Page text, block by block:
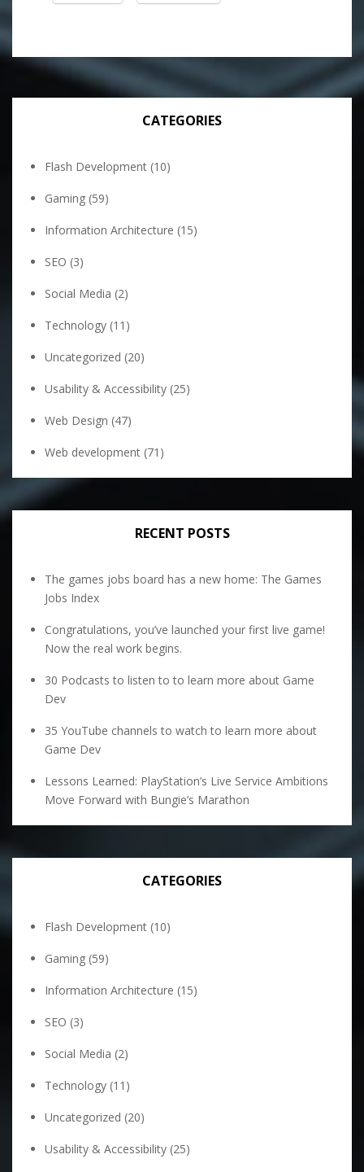
CATEGORIES
Flash Development (10)
Gaming (59)
Information Architecture (15)
SEO (3)
Social Media (2)
Technology (11)
Uncategorized (20)
Usability & Accessibility (25)
Web Design (47)
Web development (71)
RECENT POSTS
The games jobs board has a new home: The Games
Jobs Index
Congratulations, you’ve launched your first live game!
Now the real work begins.
30 Podcasts to listen to to learn more about Game
Dev
35 YouTube channels to watch to learn more about
Game Dev
Lessons Learned: PlayStation’s Live Service Ambitions
Move Forward with Bungie’s Marathon
CATEGORIES
Flash Development (10)
Gaming (59)
Information Architecture (15)
SEO (3)
Social Media (2)
Technology (11)
Uncategorized (20)
Usability & Accessibility (25)